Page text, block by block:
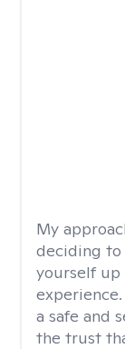
My
deciding to
yourself up
a safe and
the trust